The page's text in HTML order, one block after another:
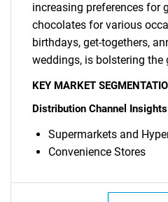
Need help finding what
Contact
increasing preferences for
chocolates for various
birthdays, get-togethers,
weddings, is bolstering the
KEY MARKET
Distribution Channel
Supermarkets and
Convenience Stores